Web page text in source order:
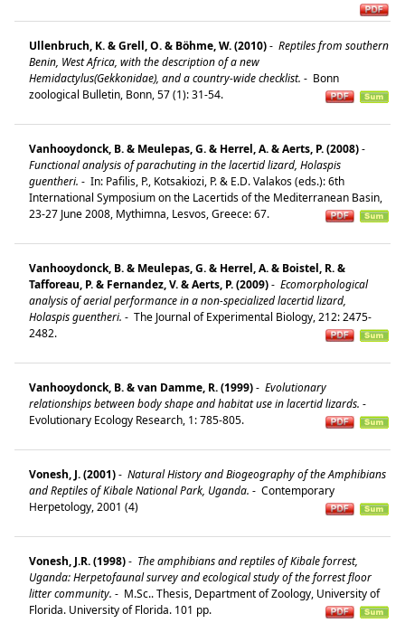
Ullenbruch, K. & Grell, O. & Böhme, W. (2010)- Reptiles from southern
Benin, West Africa, with the description of a new
Hemidactylus(Gekkonidae), and a country-wide checklist. - Bonn
zoological Bulletin, Bonn, 57 (1): 31-54.
Vanhooydonck, B. & Meulepas, G. & Herrel, A. & Aerts, P. (2008)-
Functional analysis of parachuting in the lacertid lizard, Holaspis
guentheri. - In: Pafilis, P., Kotsakiozi, P. & E.D. Valakos (eds.): 6th
International Symposium on the Lacertids of the Mediterranean Basin,
23-27 June 2008, Mythimna, Lesvos, Greece: 67.
Vanhooydonck, B. & Meulepas, G. & Herrel, A. & Boistel, R. &
Tafforeau, P. & Fernandez, V. & Aerts, P. (2009)- Ecomorphological
analysis of aerial performance in a non-specialized lacertid lizard,
Holaspis guentheri. - The Journal of Experimental Biology, 212: 2475-
2482.
Vanhooydonck, B. & van Damme, R. (1999)- Evolutionary
relationships between body shape and habitat use in lacertid lizards. -
Evolutionary Ecology Research, 1: 785-805.
Vonesh, J. (2001)- Natural History and Biogeography of the Amphibians
and Reptiles of Kibale National Park, Uganda. - Contemporary
Herpetology, 2001 (4)
Vonesh, J.R. (1998)- The amphibians and reptiles of Kibale forrest,
Uganda: Herpetofaunal survey and ecological study of the forrest floor
litter community. - M.Sc.. Thesis, Department of Zoology, University of
Florida. University of Florida. 101 pp.